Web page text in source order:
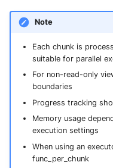
Note
Each chunk is
suitable for parallel
For non-read-only
boundaries
Progress tracking
Memory usage
execution settings
When using an
func_per_chunk